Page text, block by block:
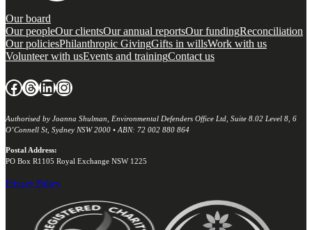
Our board
Our peopleOur clientsOur annual reportsOur fundingReconciliation
Our policiesPhilanthropic GivingGifts in willsWork with us
Volunteer with usEvents and trainingContact us
Facebook Threads LinkedIn Instagram
Authorised by Joanna Shulman, Environmental Defenders Office Ltd, Suite 8.02 Level 8, 6
O’Connell St, Sydney NSW 2000 • ABN: 72 002 880 864
Postal Address:
PO Box R1105 Royal Exchange NSW 1225
Privacy Policy